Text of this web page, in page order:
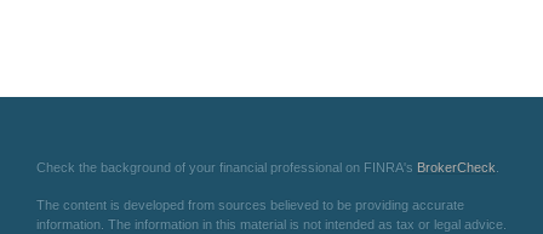
Check the background of your financial professional on FINRA's BrokerCheck
The content is developed from sources believed to be providing accurate
information. The information in this material is not intended as tax or legal advice.